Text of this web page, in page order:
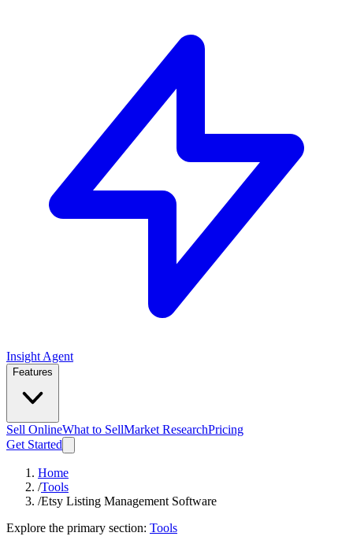
Insight Agent
Features
Sell OnlineWhat to SellMarket ResearchPricing
Get Started
Home
/Tools
/Etsy Listing Management Software
Explore the primary section: Tools